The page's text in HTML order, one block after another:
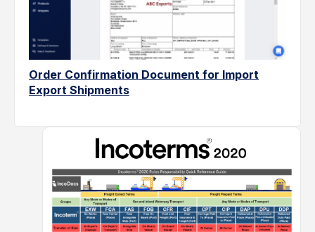
Order Confirmation Document for Import
Export Shipments